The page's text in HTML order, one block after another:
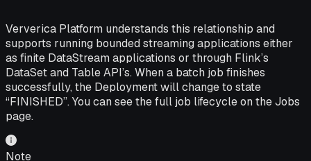
Ververica Platform understands this relationship and
supports running bounded streaming applications either
as finite DataStream applications or through Flink’s
DataSet and Table API’s. When a batch job finishes
successfully, the Deployment will change to state
“FINISHED”. You can see the full job lifecycle on the Jobs
page.
Note